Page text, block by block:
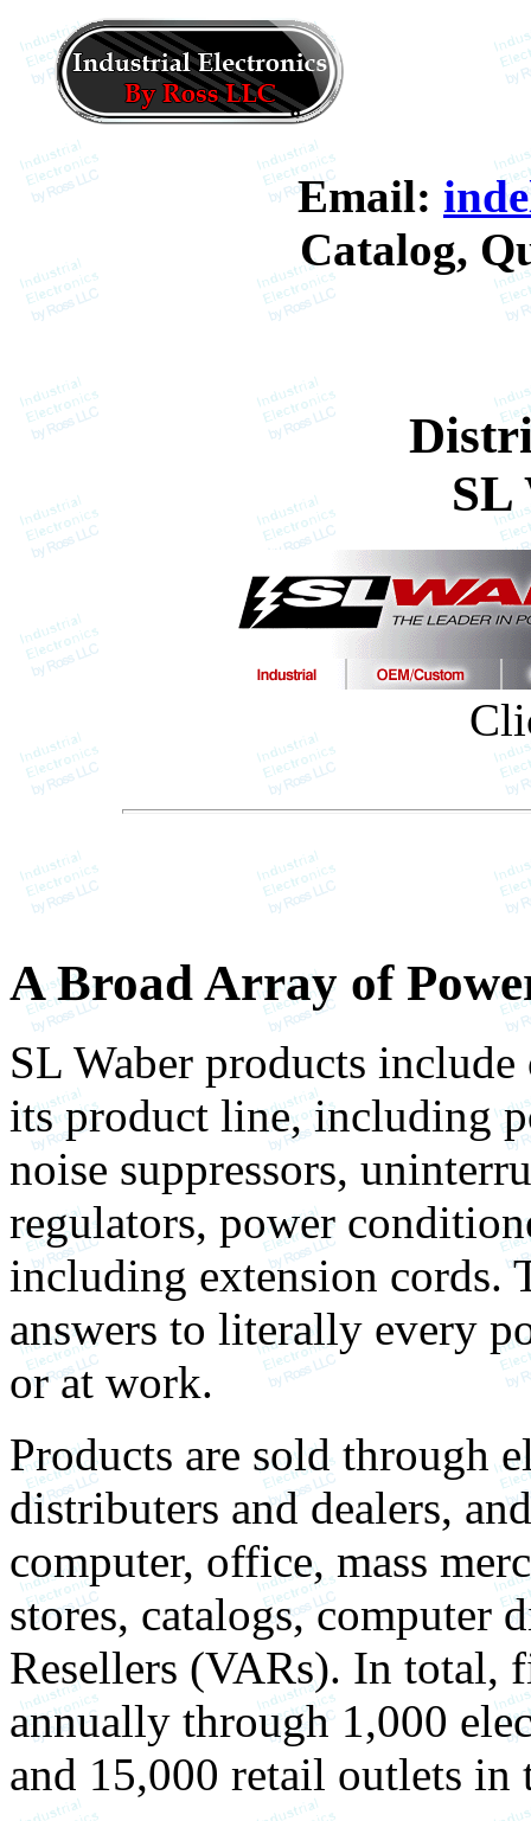
Email:
Catalog,
SL
A Broad Array of
SL Waber products
its product line, including
noise suppressors,
regulators, power
including extension cords.
answers to literally every
or at work.
Products are sold through
distributers and dealers,
computer, office, mass
stores, catalogs, computer
Resellers (VARs). In total,
annually through 1,000
and 15,000 retail outlets in